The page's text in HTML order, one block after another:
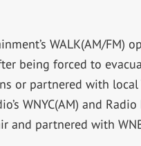
WALK(AM/FM)
being forced to
or partnered with local
WNYC(AM) and Radio
and partnered with